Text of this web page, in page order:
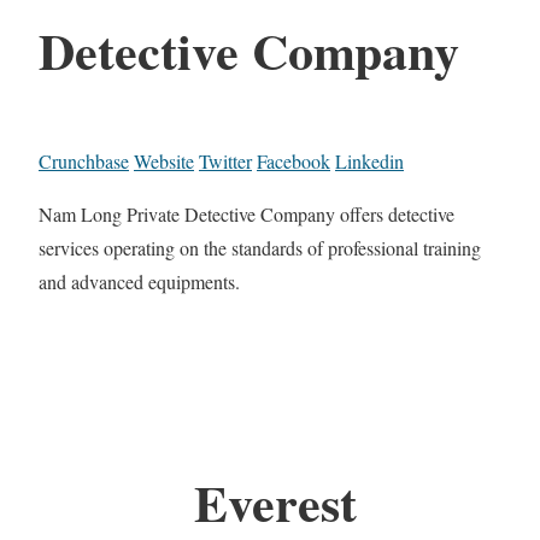
Detective Company
CrunchbaseWebsiteTwitterFacebookLinkedin
Nam Long Private Detective Company offers detective
services operating on the standards of professional training
and advanced equipments.
Everest